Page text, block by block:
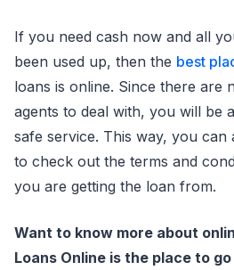
If you need cash now and all
been used up, then the best
loans is online. Since there are
agents to deal with, you will be
safe service. This way, you
to check out the terms and
you are getting the loan from.
Want to know more about
Loans Online is the place to go